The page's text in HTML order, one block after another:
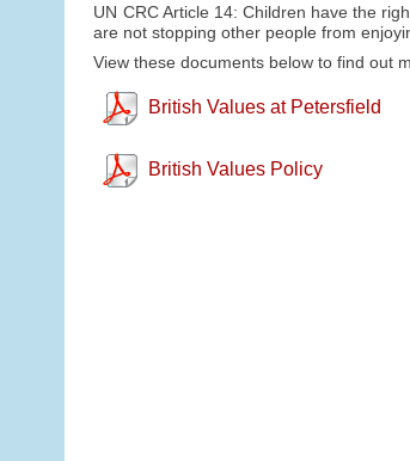
UN CRC Article 14: Children have the
are not stopping other people from
View these documents below to find out
British Values at Petersfield
British Values Policy